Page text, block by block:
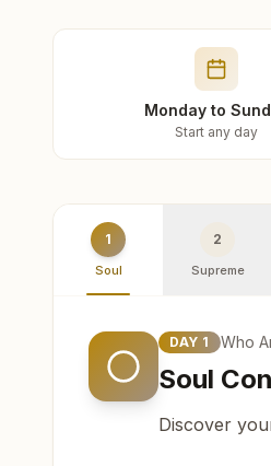
Monday to
Start any day
1
Soul
2
Supreme
DAY 1 Who
Soul
Discover